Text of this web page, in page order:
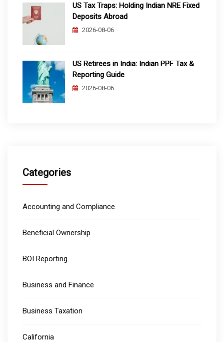
US Tax Traps: Holding Indian NRE Fixed
Deposits Abroad
2026-08-06
US Retirees in India: Indian PPF Tax &
Reporting Guide
2026-08-06
Categories
Accounting and Compliance
Beneficial Ownership
BOI Reporting
Business and Finance
Business Taxation
California